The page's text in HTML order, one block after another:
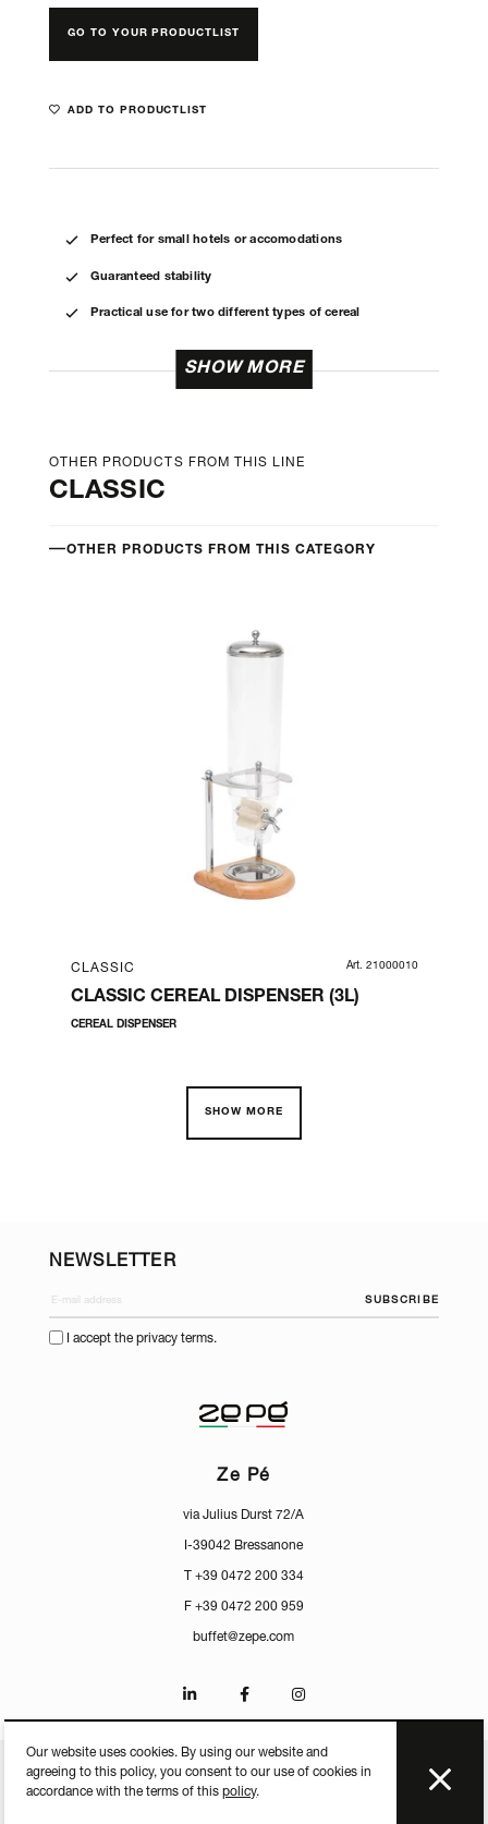
GO TO YOUR PRODUCTLIST
ADD TO PRODUCTLIST
Perfect for small hotels or accomodations
Guaranteed stability
Practical use for two different types of cereal
SHOW MORE
OTHER PRODUCTS FROM THIS LINE
CLASSIC
OTHER PRODUCTS FROM THIS CATEGORY
CLASSIC Art. 21000010
CLASSIC CEREAL DISPENSER (3L)
CEREAL DISPENSER
SHOW MORE
NEWSLETTER
SUBSCRIBE
I accept the privacy terms.
Ze Pé
via Julius Durst 72/A
I-39042 Bressanone
T +39 0472 200 334
F +39 0472 200 959
buffet@zepe.com
CERTIFICATES PRESS PRIVACY MEDIACENTER
Our website uses cookies. By using our website and
agreeing to this policy, you consent to our use of cookies in
accordance with the terms of thispolicy.